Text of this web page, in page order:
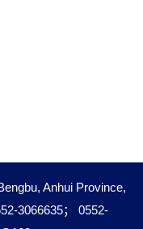
Anhui Province,
3066635； 0552-